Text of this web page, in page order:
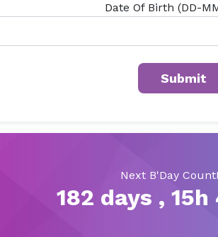
Date Of Birth (DD-
Next B'Day
182 days ,